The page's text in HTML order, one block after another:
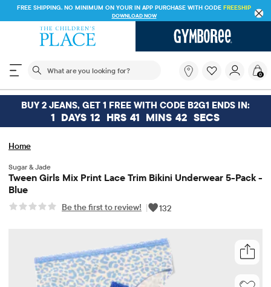
FREE SHIPPING. NO MINIMUM ON YOUR IN APP PURCHASE WITH CODE FREESHIP
DOWNLOAD NOW
The following search field filters trending searches
you
looking
for?
0
BUY 2 JEANS, GET 1 FREE WITH CODE B2G1 ENDS IN:
1 DAYS 12 HRS 41 MINS 42 SECS
Home
Sugar & Jade
Tween Girls Mix Print Lace Trim Bikini Underwear 5-Pack -
Blue
Be the first to review! | 132